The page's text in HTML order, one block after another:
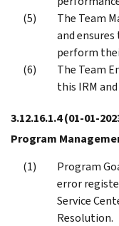
The Team
and
perform
The Team
this IRM
3.12.16.1.4(01-01-
Program
Program
error
Service
Resolution.